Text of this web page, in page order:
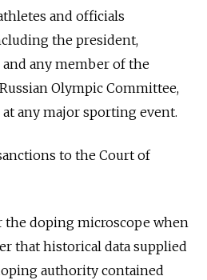
and officials
the president,
and any member of the
Russian Olympic Committee,
any major sporting event.
to the Court of
the doping microscope when
that historical data supplied
authority contained